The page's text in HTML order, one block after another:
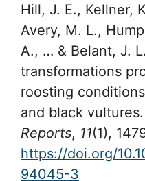
Hill, J. E., Kellner,
Avery, M. L.,
A., … & Belant, J.
transformations
roosting
and black vultures.
Reports, 11(1),
https://doi.org/
94045-3